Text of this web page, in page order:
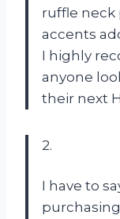
ruffle neck
accents
I highly
anyone
their next
2.
I have to